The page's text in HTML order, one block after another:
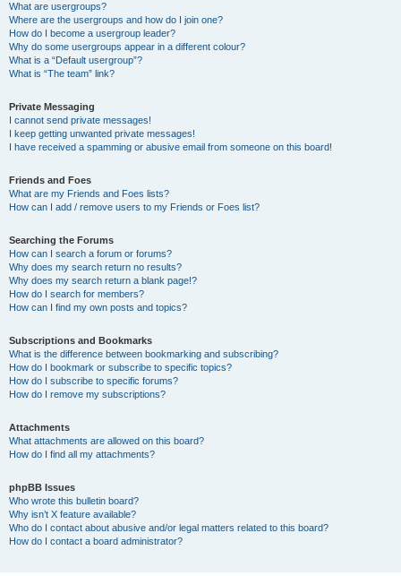
What are usergroups?
Where are the usergroups and how do I join one?
How do I become a usergroup leader?
Why do some usergroups appear in a different colour?
What is a “Default usergroup”?
What is “The team” link?
Private Messaging
I cannot send private messages!
I keep getting unwanted private messages!
I have received a spamming or abusive email from someone on this board!
Friends and Foes
What are my Friends and Foes lists?
How can I add / remove users to my Friends or Foes list?
Searching the Forums
How can I search a forum or forums?
Why does my search return no results?
Why does my search return a blank page!?
How do I search for members?
How can I find my own posts and topics?
Subscriptions and Bookmarks
What is the difference between bookmarking and subscribing?
How do I bookmark or subscribe to specific topics?
How do I subscribe to specific forums?
How do I remove my subscriptions?
Attachments
What attachments are allowed on this board?
How do I find all my attachments?
phpBB Issues
Who wrote this bulletin board?
Why isn’t X feature available?
Who do I contact about abusive and/or legal matters related to this board?
How do I contact a board administrator?